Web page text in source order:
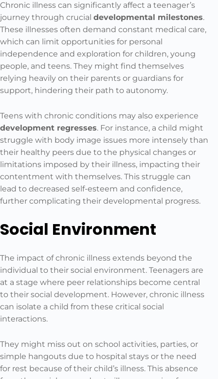
Chronic illness can significantly affect a teenager’s
journey through crucial developmental milestones.
These illnesses often demand constant medical care,
which can limit opportunities for personal
independence and exploration for children, young
people, and teens. They might find themselves
relying heavily on their parents or guardians for
support, hindering their path to autonomy.
Teens with chronic conditions may also experience
development regresses. For instance, a child might
struggle with body image issues more intensely than
their healthy peers due to the physical changes or
limitations imposed by their illness, impacting their
contentment with themselves. This struggle can
lead to decreased self-esteem and confidence,
further complicating their developmental progress.
Social Environment
The impact of chronic illness extends beyond the
individual to their social environment. Teenagers are
at a stage where peer relationships become central
to their social development. However, chronic illness
can isolate a child from these critical social
interactions.
They might miss out on school activities, parties, or
simple hangouts due to hospital stays or the need
for rest because of their child’s illness. This absence